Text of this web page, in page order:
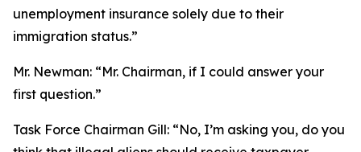
unemployment insurance solely due to their
immigration status.”
Mr. Newman: “Mr. Chairman, if I could answer your
first question.”
Task Force Chairman Gill: “No, I’m asking you, do you